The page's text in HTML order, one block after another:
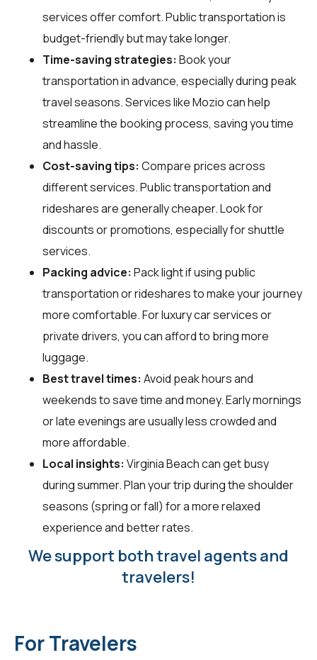
services offer comfort. Public transportation is
budget-friendly but may take longer.
Time-saving strategies: Book your
transportation in advance, especially during peak
travel seasons. Services like Mozio can help
streamline the booking process, saving you time
and hassle.
Cost-saving tips: Compare prices across
different services. Public transportation and
rideshares are generally cheaper. Look for
discounts or promotions, especially for shuttle
services.
Packing advice: Pack light if using public
transportation or rideshares to make your journey
more comfortable. For luxury car services or
private drivers, you can afford to bring more
luggage.
Best travel times: Avoid peak hours and
weekends to save time and money. Early mornings
or late evenings are usually less crowded and
more affordable.
Local insights: Virginia Beach can get busy
during summer. Plan your trip during the shoulder
seasons (spring or fall) for a more relaxed
experience and better rates.
We support both travel agents and
travelers!
For Travelers